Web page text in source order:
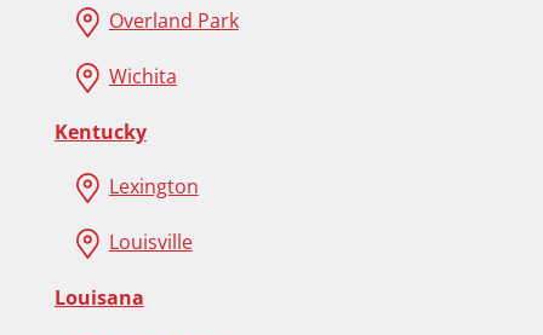
Overland Park
Wichita
Kentucky
Lexington
Louisville
Louisana